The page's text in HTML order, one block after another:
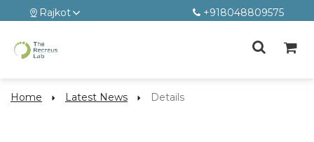
Rajkot +918048809575
Home Latest News Details